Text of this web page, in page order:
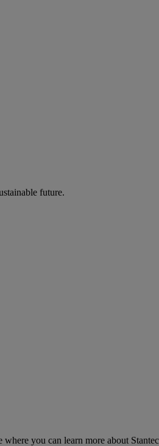
future.
where you can learn more about